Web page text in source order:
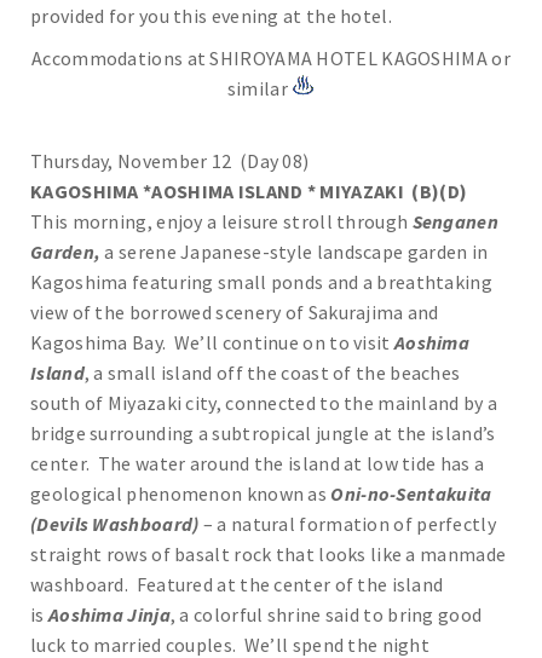
provided for you this evening at the hotel.
Accommodations at SHIROYAMA HOTEL KAGOSHIMA or
similar
Thursday, November 12 (Day 08)
KAGOSHIMA *AOSHIMA ISLAND * MIYAZAKI (B)(D)
This morning, enjoy a leisure stroll through Senganen
Garden, a serene Japanese-style landscape garden in
Kagoshima featuring small ponds and a breathtaking
view of the borrowed scenery of Sakurajima and
Kagoshima Bay. We’ll continue on to visitAoshima
Island, a small island off the coast of the beaches
south of Miyazaki city, connected to the mainland by a
bridge surrounding a subtropical jungle at the island’s
center. The water around the island at low tide has a
geological phenomenon known as Oni-no-Sentakuita
(Devils Washboard) – a natural formation of perfectly
straight rows of basalt rock that looks like a manmade
washboard. Featured at the center of the island
isAoshima Jinja, a colorful shrine said to bring good
luck to married couples. We’ll spend the night